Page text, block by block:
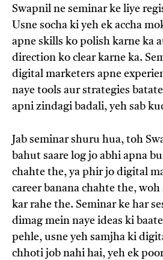
Swapnil ne seminar ke liye
Usne socha ki yeh ek accha
apne skills ko polish karne ka
direction ko clear karne ka.
digital marketers apne
naye tools aur strategies
apni zindagi badali, yeh sab
Jab seminar shuru hua, toh
bahut saare log jo abhi apna
chahte the, ya phir jo digital
career banana chahte the,
kar rahe the. Seminar ke har
dimag mein naye ideas ki
pehle, usne yeh samjha ki
chhoti job nahi hai, yeh ek